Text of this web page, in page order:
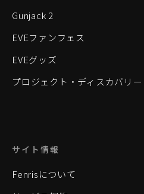
Gunjack 2
EVEファンフェス
EVEグッズ
プロジェクト・ディスカバリー
サイト情報
Fenrisについて